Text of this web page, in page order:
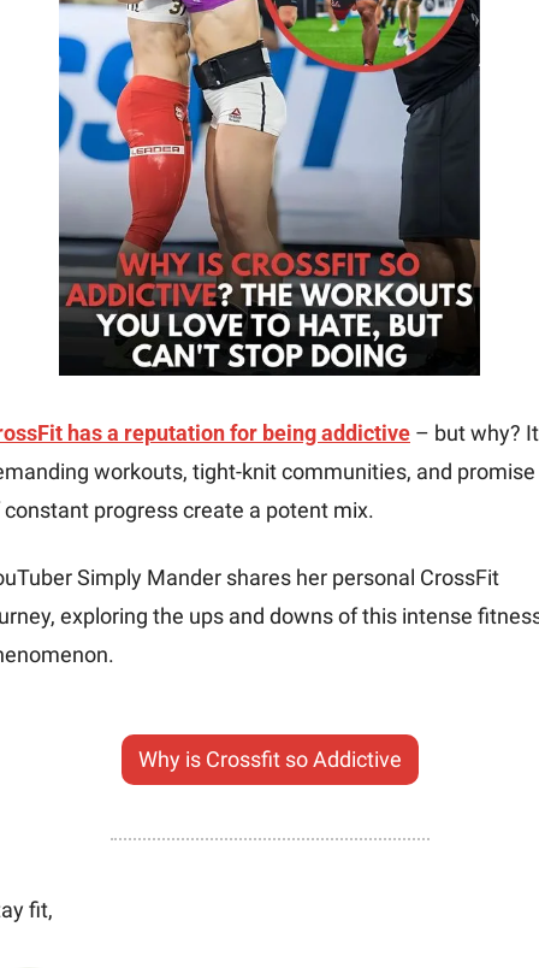
has a reputation for being addictive – but why?
workouts, tight-knit communities, and promise
constant progress create a potent mix.
Simply Mander shares her personal CrossFit
exploring the ups and downs of this intense
Why is Crossfit so Addictive
fit,